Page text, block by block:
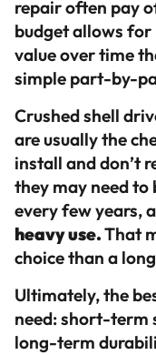
repair often pay
budget allows
value over time
simple part-by-
Crushed shell
are usually the
install and don’t
they may need to
every few years,
heavy use.That
choice than a
Ultimately, the
need: short-term
long-term